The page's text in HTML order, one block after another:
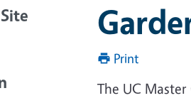
Print
The UC